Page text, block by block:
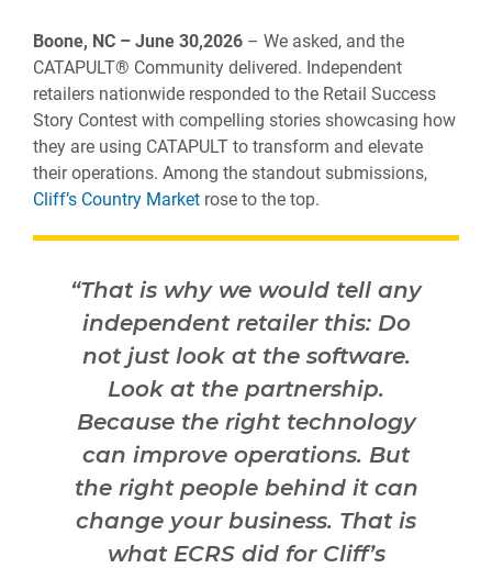
Boone, NC – June 30,2026 – We asked, and the
CATAPULT® Community delivered. Independent
retailers nationwide responded to the Retail Success
Story Contest with compelling stories showcasing how
they are using CATAPULT to transform and elevate
their operations. Among the standout submissions,
Cliff’s Country Market rose to the top.
“That is why we would tell any
independent retailer this: Do
not just look at the software.
Look at the partnership.
Because the right technology
can improve operations. But
the right people behind it can
change your business. That is
what ECRS did for Cliff’s